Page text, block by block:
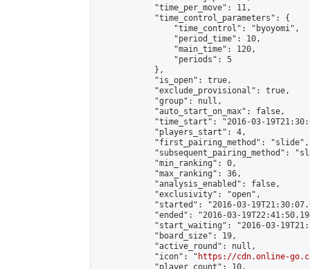
            "time_per_move": 11,
            "time_control_parameters": {
                "time_control": "byoyomi",
                "period_time": 10,
                "main_time": 120,
                "periods": 5
            },
            "is_open": true,
            "exclude_provisional": true,
            "group": null,
            "auto_start_on_max": false,
"time_start": "2016-03-
            "players_start": 4,
            "first_pairing_method": "slide",
"subsequent_pairing_method":
            "min_ranking": 0,
            "max_ranking": 36,
            "analysis_enabled": false,
            "exclusivity": "open",
"started": "2016-03-
"ended": "2016-03-
"start_waiting": "2016-03-
            "board_size": 19,
            "active_round": null,
            "icon": "
https://cdn.online-
            "player_count": 10,